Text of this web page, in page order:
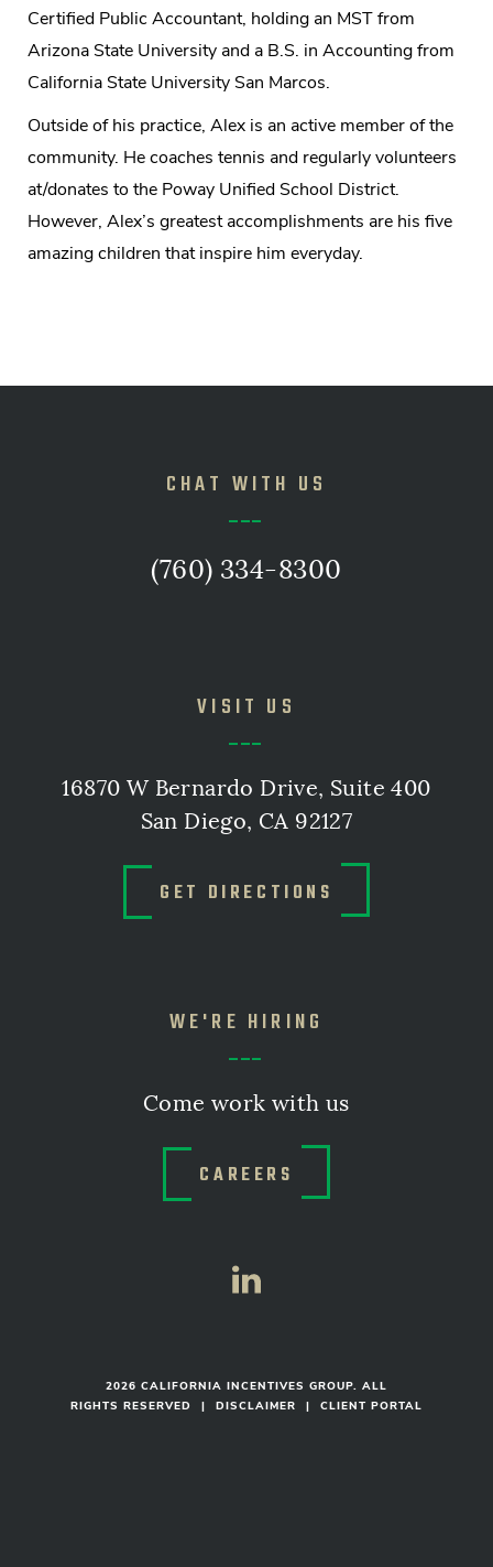
Certified Public Accountant, holding an MST from
Arizona State University and a B.S. in Accounting from
California State University San Marcos.
Outside of his practice, Alex is an active member of the
community. He coaches tennis and regularly volunteers
at/donates to the Poway Unified School District.
However, Alex’s greatest accomplishments are his five
amazing children that inspire him everyday.
CHAT WITH US
(760) 334-8300
VISIT US
16870 W Bernardo Drive, Suite 400
San Diego, CA 92127
GET DIRECTIONS
WE'RE HIRING
Come work with us
CAREERS
2026 CALIFORNIA INCENTIVES GROUP. ALL
RIGHTS RESERVED
| DISCLAIMER | CLIENT PORTAL